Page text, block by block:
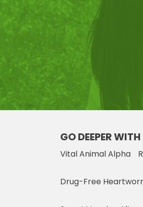
GO DEEPER
Vital Animal Alpha
Drug-Free